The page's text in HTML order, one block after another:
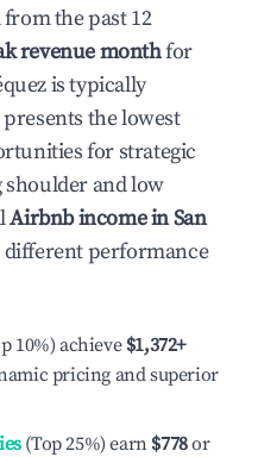
the past 12
revenue monthfor
is typically
the lowest
for strategic
and low
Airbnb income inSan
performance
10%) achieve $1,372+
pricing and superior
(Top 25%) earn $778or